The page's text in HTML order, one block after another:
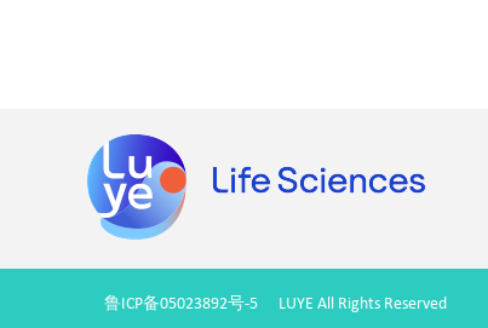
鲁ICP备05023892号-5 LUYE All Rights Reserved